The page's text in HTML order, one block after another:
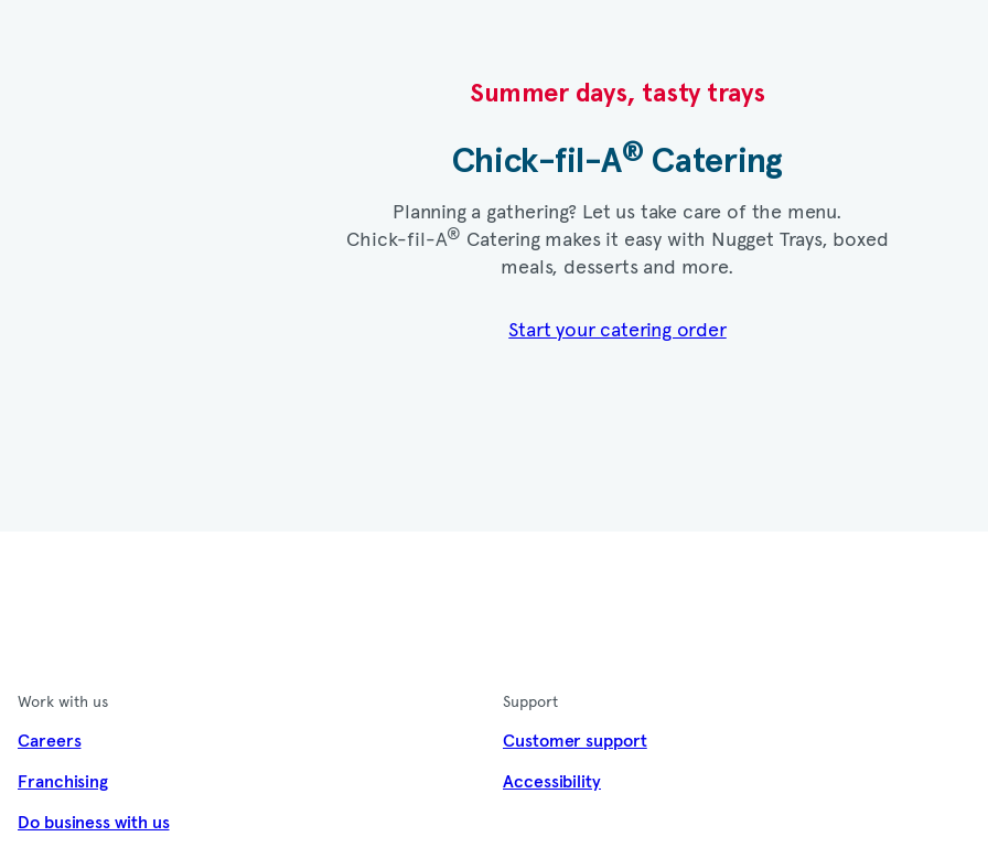
Summer days, tasty trays​
Chick-fil-A® Catering​
Planning a gathering? Let us take care of the menu.
Chick-fil-A® Catering makes it easy with Nugget Trays, boxed
meals, desserts and more.​
Start your catering order
Work with us
Careers
Franchising
Do business with us
Support
Customer support
Accessibility